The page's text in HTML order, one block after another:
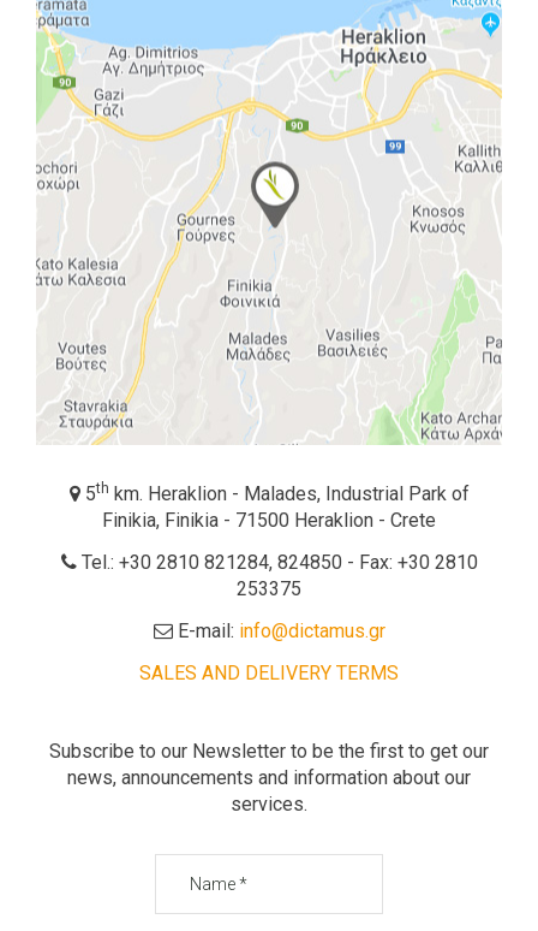
5th km. Heraklion - Malades, Industrial Park of
Finikia, Finikia - 71500 Heraklion - Crete
Tel.: +30 2810 821284, 824850 - Fax: +30 2810
253375
E-mail: info@dictamus.gr
SALES AND DELIVERY TERMS
Subscribe to our Newsletter to be the first to get our
news, announcements and information about our
services.